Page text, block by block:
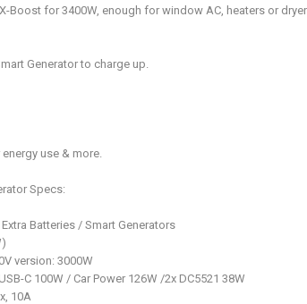
Boost for 3400W, enough for window AC, heaters or
Generator to charge up.
use & more.
Specs:
Batteries / Smart Generators
version: 3000W
C 100W / Car Power 126W /2x DC5521 38W
10A